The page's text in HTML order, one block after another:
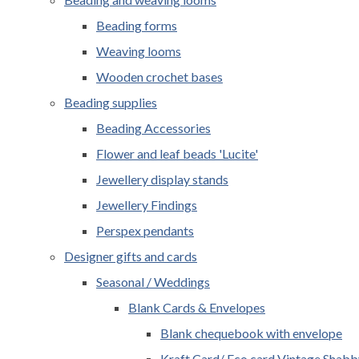
Beading forms
Weaving looms
Wooden crochet bases
Beading supplies
Beading Accessories
Flower and leaf beads 'Lucite'
Jewellery display stands
Jewellery Findings
Perspex pendants
Designer gifts and cards
Seasonal / Weddings
Blank Cards & Envelopes
Blank chequebook with envelope